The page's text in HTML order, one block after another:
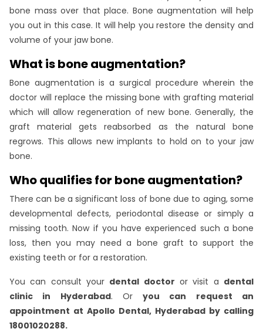
bone mass over that place. Bone augmentation will help
you out in this case. It will help you restore the density and
volume of your jaw bone.
What is bone augmentation?
Bone augmentation is a surgical procedure wherein the
doctor will replace the missing bone with grafting material
which will allow regeneration of new bone. Generally, the
graft material gets reabsorbed as the natural bone
regrows. This allows new implants to hold on to your jaw
bone.
Who qualifies for bone augmentation?
There can be a significant loss of bone due to aging, some
developmental defects, periodontal disease or simply a
missing tooth. Now if you have experienced such a bone
loss, then you may need a bone graft to support the
existing teeth or for a restoration.
You can consult your dental doctor or visit a dental
clinic in Hyderabad. Oryou can request an
appointment at Apollo Dental, Hyderabad by calling
18001020288.